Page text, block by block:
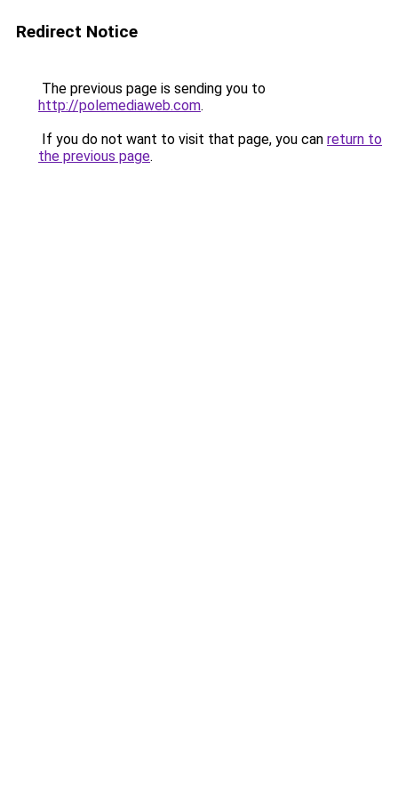
Redirect Notice
The previous page is sending you to
http://polemediaweb.com.
If you do not want to visit that page, you can return to
the previous page.